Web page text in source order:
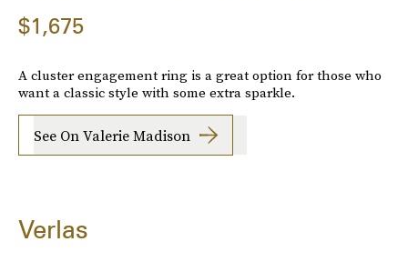
$1,675
A cluster engagement ring is a great option for those who
want a classic style with some extra sparkle.
See On Valerie Madison
Verlas